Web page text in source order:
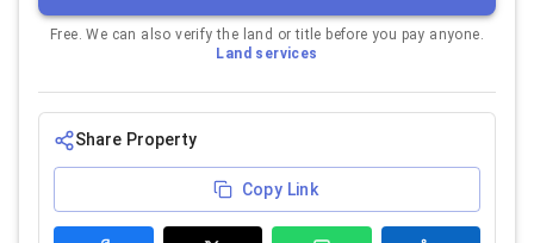
Free. We can also verify the land or title before you pay anyone.
Land services
Share Property
Copy Link